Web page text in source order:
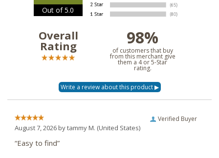
Out of 5.0
Overall
Rating 98%
of customers that buy
from this merchant give
them a 4 or 5-Star
rating.
Verified Buyer
August 7, 2026 bytammy M. (United States)
“Easy to find”